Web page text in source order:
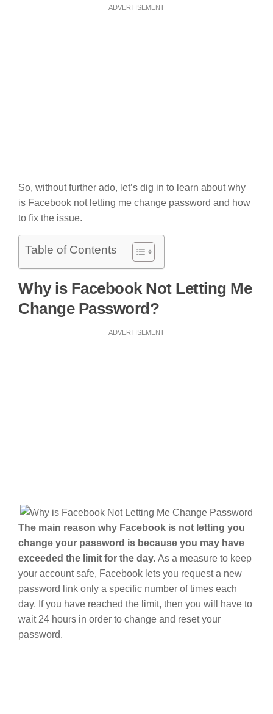
ADVERTISEMENT
So, without further ado, let’s dig in to learn about why
is Facebook not letting me change password and how
to fix the issue.
Table of Contents
Why is Facebook Not Letting Me
Change Password?
ADVERTISEMENT
The main reason why Facebook is not letting you
change your password is because you may have
exceeded the limit for the day. As a measure to keep
your account safe, Facebook lets you request a new
password link only a specific number of times each
day. If you have reached the limit, then you will have to
wait 24 hours in order to change and reset your
password.